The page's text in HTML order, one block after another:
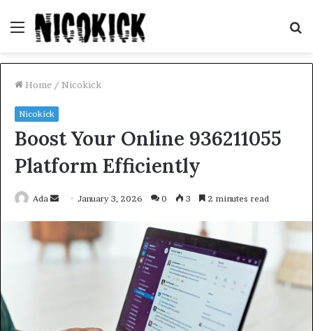
Menu
Home / Nicokick
Nicokick
Boost Your Online 936211055
Platform Efficiently
Ada
SendJanuary 3, 2026 0 3 2 minutes read